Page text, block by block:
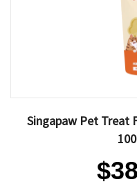
Singapaw Pet Treat
$38